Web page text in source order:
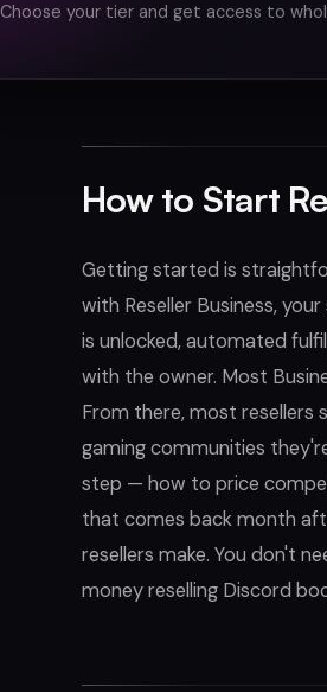
Choose your tier and get access to
How to Start
Getting started is
with Reseller Business,
is unlocked, automated
with the owner. Most
From there, most resellers
gaming communities
step — how to price
that comes back month
resellers make. You don't
money reselling Discord